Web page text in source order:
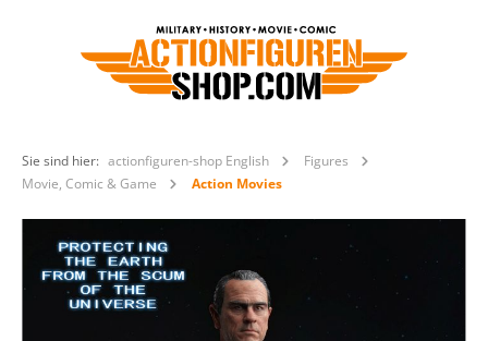
Sie sind hier: actionfiguren-shop English
Figures
Movie, Comic & Game
Action Movies